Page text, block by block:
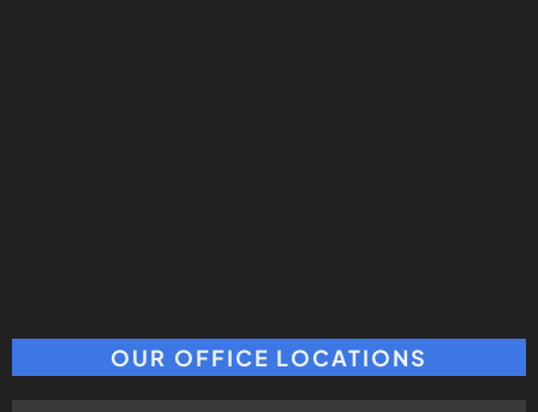
OUR OFFICE LOCATIONS